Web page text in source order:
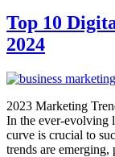
Top 10
2024
2023 Marketing
In the ever-evolving
curve is crucial to
trends are